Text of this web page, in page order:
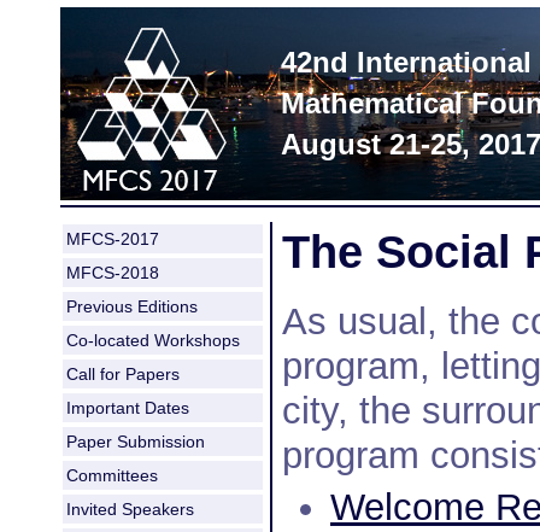
42nd
Mathematical
August 21-25,
MFCS-2017
MFCS-2018
Previous Editions
Co-located Workshops
Call for Papers
Important Dates
Paper Submission
Committees
Invited Speakers
The Social
As usual, the
program,
city, the
program
Welcome